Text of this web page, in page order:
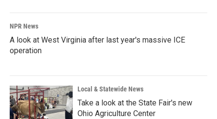
NPR News
A look at West Virginia after last year's massive ICE
operation
Local & Statewide News
Take a look at the State Fair's new
Ohio Agriculture Center